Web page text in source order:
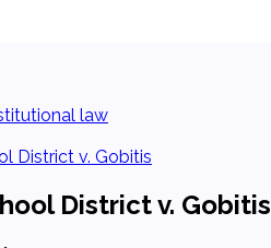
law
District v. Gobitis
District v. Gobitis